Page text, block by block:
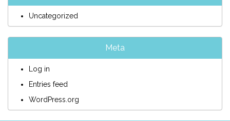
Uncategorized
Meta
Log in
Entries feed
WordPress.org